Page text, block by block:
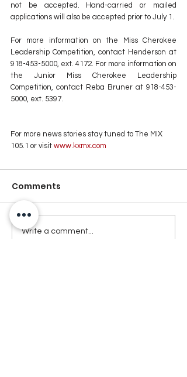
not be accepted. Hand-carried or mailed
applications will also be accepted prior to July 1.
For more information on the Miss Cherokee
Leadership Competition, contact Henderson at
918-453-5000, ext. 4172. For more information on
the Junior Miss Cherokee Leadership
Competition, contact Reba Bruner at 918-453-
5000, ext. 5397.
For more news stories stay tuned to The MIX
105.1 or visit www.kxmx.com
Comments
Write a comment...